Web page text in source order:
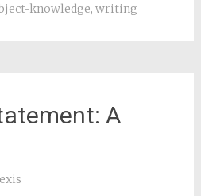
knowledge, writing
A